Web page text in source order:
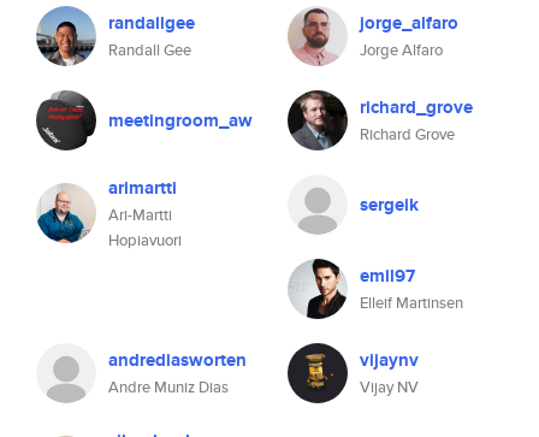
randallgee
Randall Gee
jorge_alfaro
Jorge Alfaro
meetingroom_aw richard_grove
Richard Grove
arimartti
Ari-Martti
Hopiavuori
sergeik
emil97
Elleif Martinsen
andrediasworten
Andre Muniz Dias
vijaynv
Vijay NV